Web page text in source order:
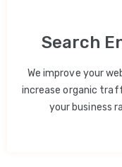
Search
We improve your
increase organic
your business